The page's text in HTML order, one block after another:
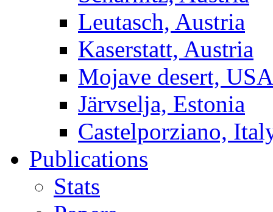
Leutasch, Austria
Kaserstatt, Austria
Mojave desert, USA
Järvselja, Estonia
Castelporziano,
Publications
Stats